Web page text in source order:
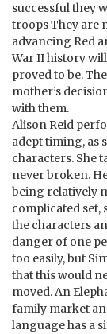
successful they
troops They are
advancing Red
War II history
proved to be.
mother’s
with them.
Alison Reid
adept timing, as
characters. She
never broken.
being relatively
complicated set,
the characters
danger of one
too easily, but
that this would
moved. An
family market
language has a